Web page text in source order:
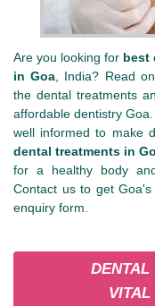
Are you looking for best
in Goa , India? Read
the dental treatments
affordable dentistry
well informed to make
dental treatments in
for a healthy body
Contact us to get
enquiry form.
DENTAL
VITAL